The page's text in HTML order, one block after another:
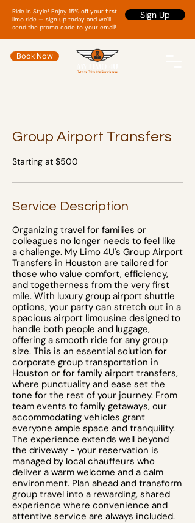
Ride in Style! Enjoy 15% off your first
limo ride — sign up today and we'll
send the promo code to your email!
Sign Up
Book Now
Group Airport Transfers
Starting at $500
Service Description
Organizing travel for families or
colleagues no longer needs to feel like
a challenge. My Limo 4U's Group Airport
Transfers in Houston are tailored for
those who value comfort, efficiency,
and togetherness from the very first
mile. With luxury group airport shuttle
options, your party can stretch out in a
spacious airport limousine designed to
handle both people and luggage,
offering a smooth ride for any group
size. This is an essential solution for
corporate group transportation in
Houston or for family airport transfers,
where punctuality and ease set the
tone for the rest of your journey. From
team events to family getaways, our
accommodating vehicles grant
everyone ample space and tranquility.
The experience extends well beyond
the driveway - your reservation is
managed by local chauffeurs who
deliver a warm welcome and a calm
environment. Plan ahead and transform
group travel into a rewarding, shared
experience where convenience and
attentive service are always included.